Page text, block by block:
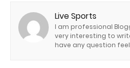
Live Sports
I am professional
very interesting to
have any question